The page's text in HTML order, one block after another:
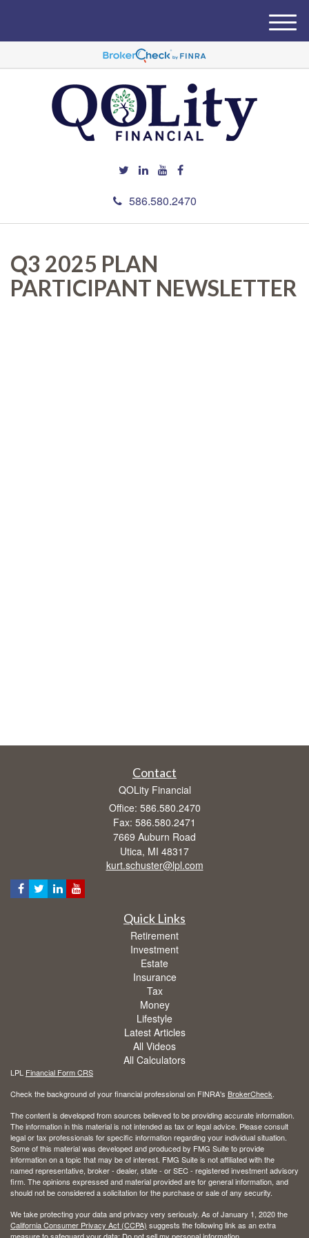
586.580.2470
M
e
u
Q3 2025 PLAN
PARTICIPANT NEWSLETTER
Contact
QOLity Financial
Office: 586.580.2470
Fax: 586.580.2471
7669 Auburn Road
Utica, MI 48317
kurt.schuster@lpl.com
Quick Links
Retirement
Investment
Estate
Insurance
Tax
Money
Lifestyle
Latest Articles
All Videos
All Calculators
LPL Financial Form CRS
Check the background of your financial professional on FINRA's BrokerCheck.
The content is developed from sources believed to be providing accurate information.
The information in this material is not intended as tax or legal advice. Please consult
legal or tax professionals for specific information regarding your individual situation.
Some of this material was developed and produced by FMG Suite to provide
information on a topic that may be of interest. FMG Suite is not affiliated with the
named representative, broker - dealer, state - or SEC - registered investment advisory
firm. The opinions expressed and material provided are for general information, and
should not be considered a solicitation for the purchase or sale of any security.
We take protecting your data and privacy very seriously. As of January 1, 2020 the
California Consumer Privacy Act (CCPA) suggests the following link as an extra